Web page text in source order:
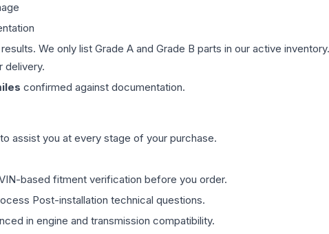
We only list Grade A and Grade B parts in our active
delivery.
confirmed against documentation.
assist you at every stage of your purchase.
based fitment verification before you order.
Post-installation technical questions.
in engine and transmission compatibility.